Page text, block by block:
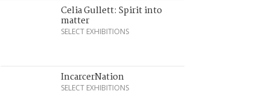
Celia Gullett: Spirit into
matter
SELECT EXHIBITIONS
IncarcerNation
SELECT EXHIBITIONS